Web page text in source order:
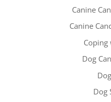
Canine
Canine
Coping
Dog
Dog